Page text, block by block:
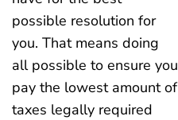
possible resolution for
you. That means doing
all possible to ensure you
pay the lowest amount of
taxes legally required